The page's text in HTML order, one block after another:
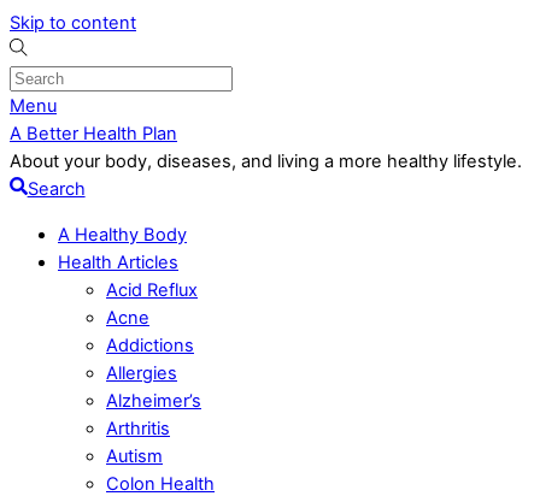
Skip to content
Menu
A Better Health Plan
About your body, diseases, and living a more healthy lifestyle.
Search
A Healthy Body
Health Articles
Acid Reflux
Acne
Addictions
Allergies
Alzheimer’s
Arthritis
Autism
Colon Health